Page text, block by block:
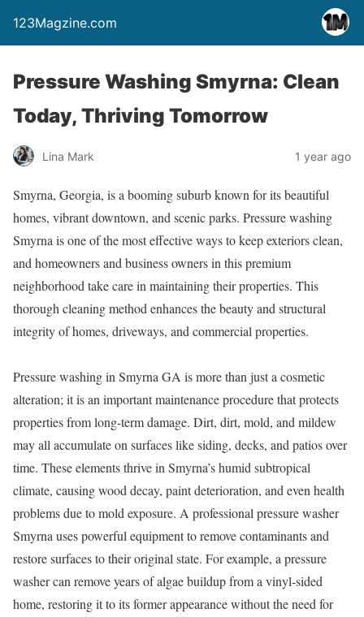
123Magzine.com
Pressure Washing Smyrna: Clean
Today, Thriving Tomorrow
Lina Mark 1 year ago
Smyrna, Georgia, is a booming suburb known for its beautiful
homes, vibrant downtown, and scenic parks. Pressure washing
Smyrna is one of the most effective ways to keep exteriors clean,
and homeowners and business owners in this premium
neighborhood take care in maintaining their properties. This
thorough cleaning method enhances the beauty and structural
integrity of homes, driveways, and commercial properties.
Pressure washing in Smyrna GA is more than just a cosmetic
alteration; it is an important maintenance procedure that protects
properties from long-term damage. Dirt, dirt, mold, and mildew
may all accumulate on surfaces like siding, decks, and patios over
time. These elements thrive in Smyrna’s humid subtropical
climate, causing wood decay, paint deterioration, and even health
problems due to mold exposure. A professional pressure washer
Smyrna uses powerful equipment to remove contaminants and
restore surfaces to their original state. For example, a pressure
washer can remove years of algae buildup from a vinyl-sided
home, restoring it to its former appearance without the need for